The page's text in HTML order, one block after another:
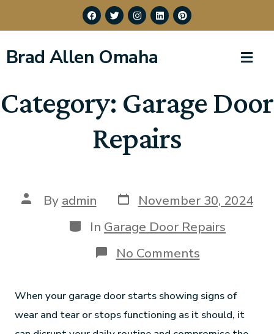
Brad Allen Omaha
Category: Garage Door
Repairs
By admin
November 30, 2024
In Garage Door Repairs
No Comments
When your garage door starts showing signs of
wear and tear or stops functioning as it should, it